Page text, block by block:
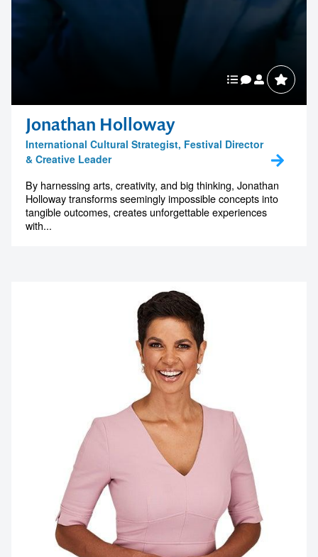
Jonathan Holloway
International Cultural Strategist, Festival Director
& Creative Leader
By harnessing arts, creativity, and big thinking, Jonathan
Holloway transforms seemingly impossible concepts into
tangible outcomes, creates unforgettable experiences
with...